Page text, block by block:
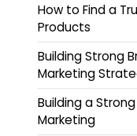
How to Find a
Products
Building Strong
Marketing
Building a
Marketing